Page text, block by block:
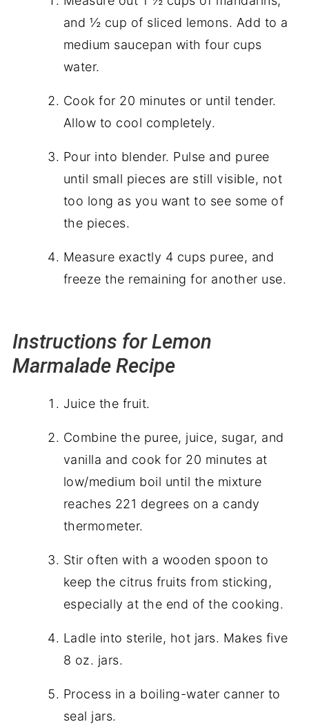
and ½ cup of sliced lemons. Add to a
medium saucepan with four cups
water.
Cook for 20 minutes or until tender.
Allow to cool completely.
Pour into blender. Pulse and puree
until small pieces are still visible, not
too long as you want to see some of
the pieces.
Measure exactly 4 cups puree, and
freeze the remaining for another use.
Instructions for Lemon
Marmalade Recipe
Juice the fruit.
Combine the puree, juice, sugar, and
vanilla and cook for 20 minutes at
low/medium boil until the mixture
reaches 221 degrees on a candy
thermometer.
Stir often with a wooden spoon to
keep the citrus fruits from sticking,
especially at the end of the cooking.
Ladle into sterile, hot jars. Makes five
8 oz. jars.
Process in a boiling-water canner to
seal jars.